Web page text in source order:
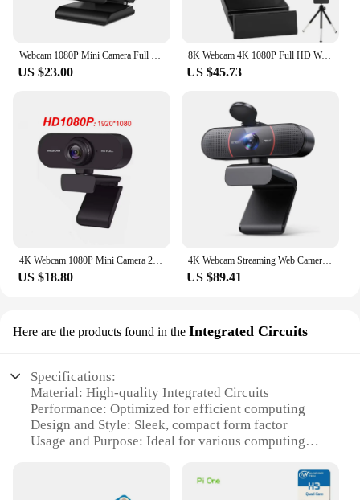
US $23.00
8K Webcam 4K 1080P Full HD Web Camera Auto Focus With Microphone USB Plug Web Cam For PC Computer Laptop Video Mini Camera
US $45.73
US $18.80
4K Webcam Streaming Web Camera EMEET USB Autofocus Mini Computer Camera with Microphones for Zoom/Teams/OBS/PC/Mac/Laptop
US $89.41
Here are the products found in the Integrated Circuits
Specifications:
Material: High-quality Integrated Circuits
Performance: Optimized for efficient computing
Design and Style: Sleek, compact form factor
Usage and Purpose: Ideal for various computing
personal and professional use